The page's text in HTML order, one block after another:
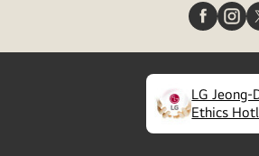
LG Jeong-
Ethics